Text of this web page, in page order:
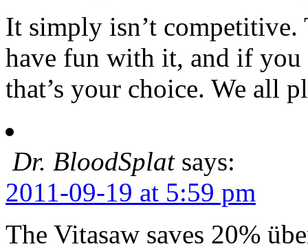
It simply isn’t competitive.
have fun with it, and if
that’s your choice. We all
Dr. BloodSplat says:
2011-09-19 at 5:59 pm
The Vitasaw saves 20%